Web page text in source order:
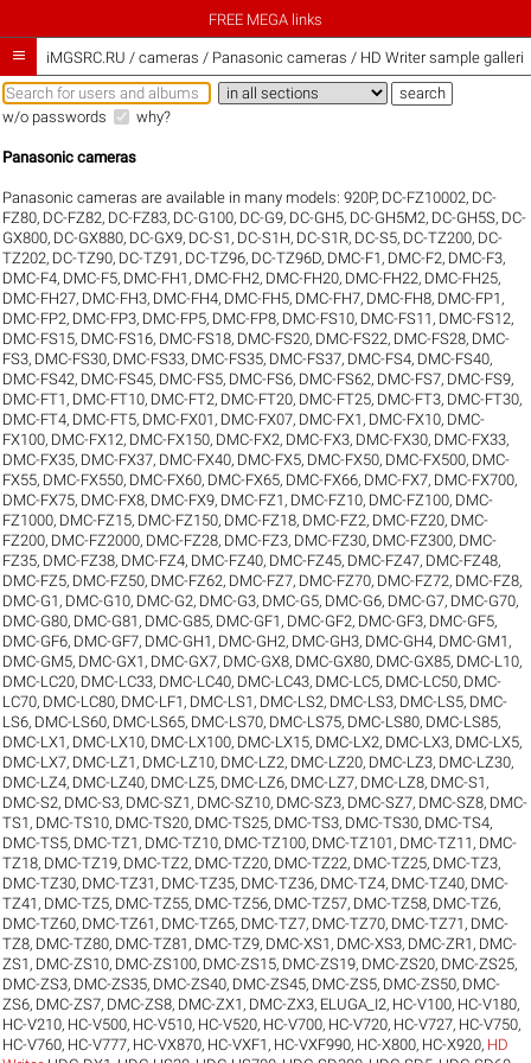
FREE MEGA links
 iMGSRC.RU / cameras / Panasonic cameras / HD Writer sample
w/o passwords why?
Panasonic cameras
Panasonic cameras are available in many models:920P, DC-FZ10002, DC-
FZ80, DC-FZ82, DC-FZ83, DC-G100, DC-G9, DC-GH5, DC-GH5M2, DC-GH5S, DC-
GX800, DC-GX880, DC-GX9, DC-S1 , DC-S1H, DC-S1R, DC-S5, DC-TZ200, DC-
TZ202, DC-TZ90, DC-TZ91 , DC-TZ96, DC-TZ96D, DMC-F1 , DMC-F2, DMC-F3,
DMC-F4, DMC-F5, DMC-FH1 , DMC-FH2, DMC-FH20, DMC-FH22, DMC-FH25,
DMC-FH27, DMC-FH3, DMC-FH4, DMC-FH5, DMC-FH7, DMC-FH8, DMC-FP1 ,
DMC-FP2, DMC-FP3, DMC-FP5, DMC-FP8, DMC-FS10, DMC-FS11 , DMC-FS12,
DMC-FS15, DMC-FS16, DMC-FS18, DMC-FS20, DMC-FS22, DMC-FS28, DMC-
FS3, DMC-FS30, DMC-FS33, DMC-FS35, DMC-FS37, DMC-FS4, DMC-FS40,
DMC-FS42, DMC-FS45, DMC-FS5, DMC-FS6, DMC-FS62, DMC-FS7, DMC-FS9,
DMC-FT1 , DMC-FT10, DMC-FT2, DMC-FT20, DMC-FT25, DMC-FT3, DMC-FT30,
DMC-FT4, DMC-FT5, DMC-FX01 , DMC-FX07, DMC-FX1 , DMC-FX10, DMC-
FX100, DMC-FX12, DMC-FX150, DMC-FX2, DMC-FX3, DMC-FX30, DMC-FX33,
DMC-FX35, DMC-FX37, DMC-FX40, DMC-FX5, DMC-FX50, DMC-FX500, DMC-
FX55, DMC-FX550, DMC-FX60, DMC-FX65, DMC-FX66, DMC-FX7, DMC-FX700,
DMC-FX75, DMC-FX8, DMC-FX9, DMC-FZ1 , DMC-FZ10, DMC-FZ100, DMC-
FZ1000, DMC-FZ15, DMC-FZ150, DMC-FZ18, DMC-FZ2, DMC-FZ20, DMC-
FZ200, DMC-FZ2000, DMC-FZ28, DMC-FZ3, DMC-FZ30, DMC-FZ300, DMC-
FZ35, DMC-FZ38, DMC-FZ4, DMC-FZ40, DMC-FZ45, DMC-FZ47, DMC-FZ48,
DMC-FZ5, DMC-FZ50, DMC-FZ62, DMC-FZ7, DMC-FZ70, DMC-FZ72, DMC-FZ8,
DMC-G1 , DMC-G10, DMC-G2, DMC-G3, DMC-G5, DMC-G6, DMC-G7, DMC-G70,
DMC-G80, DMC-G81 , DMC-G85, DMC-GF1 , DMC-GF2, DMC-GF3, DMC-GF5,
DMC-GF6, DMC-GF7, DMC-GH1 , DMC-GH2, DMC-GH3, DMC-GH4, DMC-GM1 ,
DMC-GM5, DMC-GX1 , DMC-GX7, DMC-GX8, DMC-GX80, DMC-GX85, DMC-L10,
DMC-LC20, DMC-LC33, DMC-LC40, DMC-LC43, DMC-LC5, DMC-LC50, DMC-
LC70, DMC-LC80, DMC-LF1 , DMC-LS1 , DMC-LS2, DMC-LS3, DMC-LS5, DMC-
LS6, DMC-LS60, DMC-LS65, DMC-LS70, DMC-LS75, DMC-LS80, DMC-LS85,
DMC-LX1 , DMC-LX10, DMC-LX100, DMC-LX15, DMC-LX2, DMC-LX3, DMC-LX5,
DMC-LX7, DMC-LZ1 , DMC-LZ10, DMC-LZ2, DMC-LZ20, DMC-LZ3, DMC-LZ30,
DMC-LZ4, DMC-LZ40, DMC-LZ5, DMC-LZ6, DMC-LZ7, DMC-LZ8, DMC-S1 ,
DMC-S2, DMC-S3, DMC-SZ1 , DMC-SZ10, DMC-SZ3, DMC-SZ7, DMC-SZ8, DMC-
TS1 , DMC-TS10, DMC-TS20, DMC-TS25, DMC-TS3, DMC-TS30, DMC-TS4,
DMC-TS5, DMC-TZ1 , DMC-TZ10, DMC-TZ100, DMC-TZ101 , DMC-TZ11 , DMC-
TZ18, DMC-TZ19, DMC-TZ2, DMC-TZ20, DMC-TZ22, DMC-TZ25, DMC-TZ3,
DMC-TZ30, DMC-TZ31 , DMC-TZ35, DMC-TZ36, DMC-TZ4, DMC-TZ40, DMC-
TZ41 , DMC-TZ5, DMC-TZ55, DMC-TZ56, DMC-TZ57, DMC-TZ58, DMC-TZ6,
DMC-TZ60, DMC-TZ61 , DMC-TZ65, DMC-TZ7, DMC-TZ70, DMC-TZ71 , DMC-
TZ8, DMC-TZ80, DMC-TZ81 , DMC-TZ9, DMC-XS1 , DMC-XS3, DMC-ZR1 , DMC-
ZS1 , DMC-ZS10, DMC-ZS100, DMC-ZS15, DMC-ZS19, DMC-ZS20, DMC-ZS25,
DMC-ZS3, DMC-ZS35, DMC-ZS40, DMC-ZS45, DMC-ZS5, DMC-ZS50, DMC-
ZS6, DMC-ZS7, DMC-ZS8, DMC-ZX1 , DMC-ZX3, ELUGA_I2, HC-V100, HC-V180,
HC-V210, HC-V500, HC-V510, HC-V520, HC-V700, HC-V720, HC-V727, HC-V750,
HC-V760, HC-V777, HC-VX870, HC-VXF1 , HC-VXF990, HC-X800, HC-X920, HD